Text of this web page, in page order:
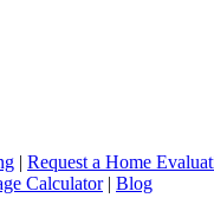
| Request a Home
Calculator| Blog